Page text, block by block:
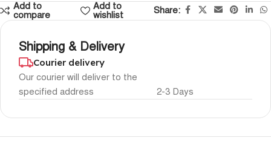
Add to
compare
Add to
wishlist
Share:
Shipping & Delivery
Courier delivery
Our courier will deliver to the
specified address
2-3 Days